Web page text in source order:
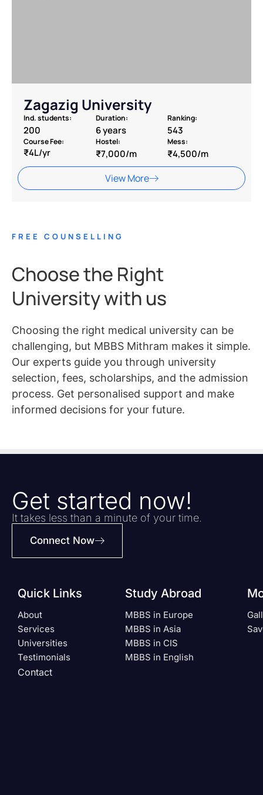
Zagazig University
Ind. students:
200
Duration:
6 years
Ranking:
543
Course Fee:
₹4L/yr
Hostel:
₹7,000/m
Mess:
₹4,500/m
View More
FREE COUNSELLING
Choose the Right
University with us
Choosing the right medical university can be
challenging, but MBBS Mithram makes it simple.
Our experts guide you through university
selection, fees, scholarships, and the admission
process. Get personalised support and make
informed decisions for your future.
Get started now!
It takes less than a minute of your time.
Connect Now
Quick Links
About
Services
Universities
Testimonials
Contact
Study Abroad
MBBS in Europe
MBBS in Asia
MBBS in CIS
MBBS in English